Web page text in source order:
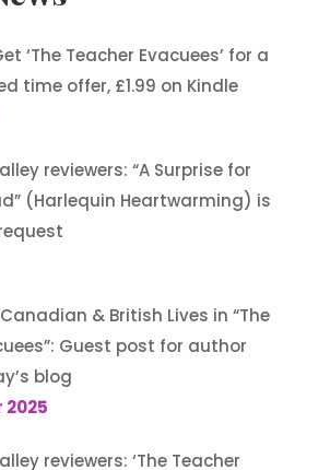
‘The Teacher Evacuees’ for a
time offer, £1.99 on Kindle
reviewers: “A Surprise for
(Harlequin Heartwarming) is
& British Lives in “The
Guest post for author
blog
2025
reviewers: ‘The Teacher